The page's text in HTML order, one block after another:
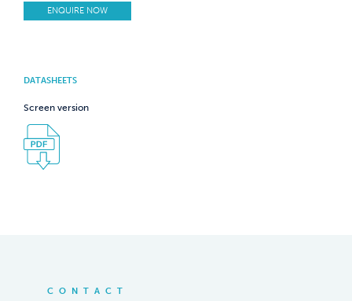
ENQUIRE NOW
DATASHEETS
Screen version
CONTACT